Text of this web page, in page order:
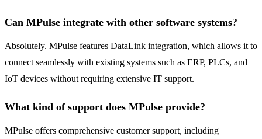
Can MPulse integrate with other software systems?
Absolutely. MPulse features DataLink integration, which allows it to
connect seamlessly with existing systems such as ERP, PLCs, and
IoT devices without requiring extensive IT support.
What kind of support does MPulse provide?
MPulse offers comprehensive customer support, including